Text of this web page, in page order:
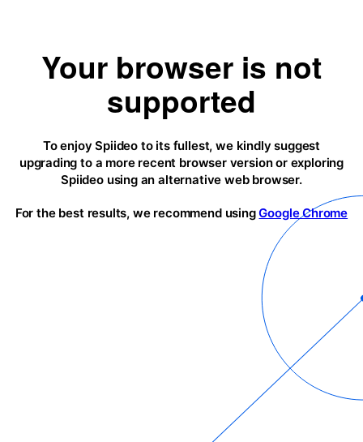
Your browser is not
supported
To enjoy Spiideo to its fullest, we kindly suggest
upgrading to a more recent browser version or exploring
Spiideo using an alternative web browser.
For the best results, we recommend usingGoogle Chrome